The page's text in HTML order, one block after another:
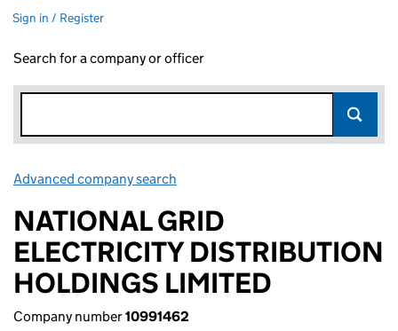
Sign in / Register
Search for a company or officer
Advanced company search
NATIONAL GRID
ELECTRICITY DISTRIBUTION
HOLDINGS LIMITED
Company number10991462